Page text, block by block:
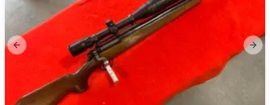
Previous slide